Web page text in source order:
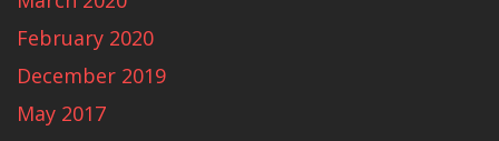
February 2020
December 2019
May 2017